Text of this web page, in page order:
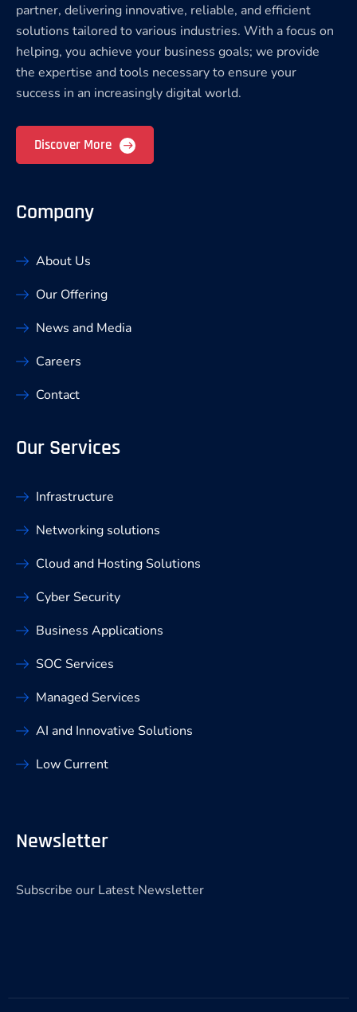
partner, delivering innovative, reliable, and efficient
solutions tailored to various industries. With a focus on
helping, you achieve your business goals; we provide
the expertise and tools necessary to ensure your
success in an increasingly digital world.
Discover More
Company
About Us
Our Offering
News and Media
Careers
Contact
Our Services
Infrastructure
Networking solutions
Cloud and Hosting Solutions
Cyber Security
Business Applications
SOC Services
Managed Services
AI and Innovative Solutions
Low Current
Newsletter
Subscribe our Latest Newsletter